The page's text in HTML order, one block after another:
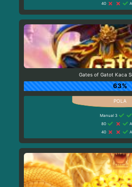
40
Gates of Gatot Kaca
63%
Manual 3
80
40